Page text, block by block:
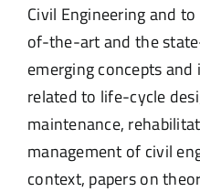
Civil Engineering and
of-the-art and the
emerging concepts
related to life-cycle
maintenance,
management of civil
context, papers on